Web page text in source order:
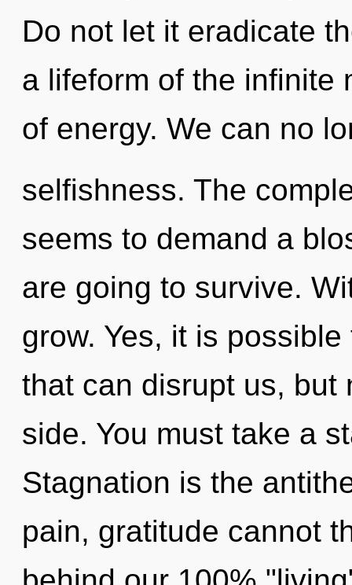
Do not let it eradicate
a lifeform of the infinite
of energy. We can no
selfishness. The
seems to demand a
are going to survive.
grow. Yes, it is
that can disrupt us, but
side. You must take a
Stagnation is the
pain, gratitude cannot